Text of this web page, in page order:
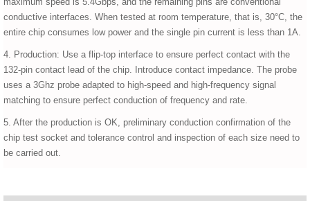
conductive interfaces. When tested at room temperature, that is, 30°C, the
entire chip consumes low power and the single pin current is less than 1A.
4. Production: Use a flip-top interface to ensure perfect contact with the
132-pin contact lead of the chip. Introduce contact impedance. The probe
uses a 3Ghz probe adapted to high-speed and high-frequency signal
matching to ensure perfect conduction of frequency and rate.
5. After the production is OK, preliminary conduction confirmation of the
chip test socket and tolerance control and inspection of each size need to
be carried out.